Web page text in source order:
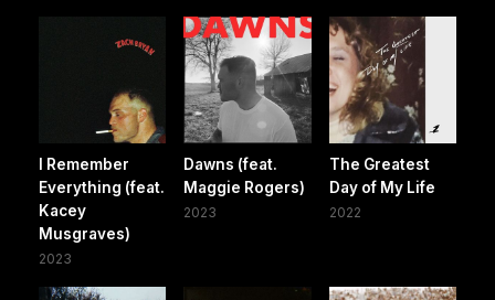
I Remember
Everything (feat.
Kacey
Musgraves)
2023
Dawns (feat.
Maggie Rogers)
2023
The Greatest
Day of My Life
2022